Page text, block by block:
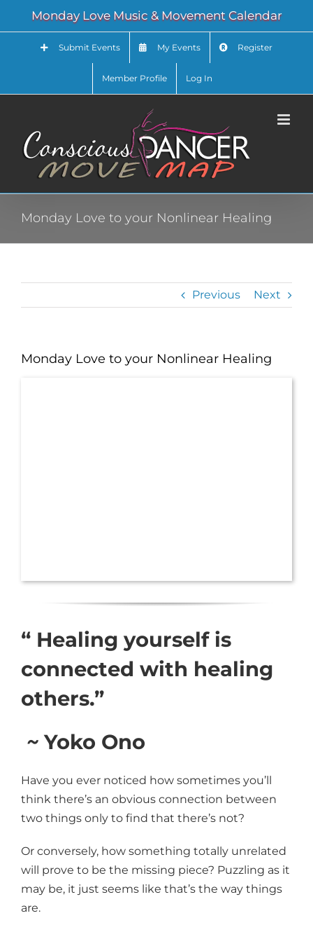
content
Monday Love Music & Movement Calendar
Submit Events My Events Register
Member Profile Log In
Monday Love to your Nonlinear Healing
Previous Next
Monday Love to your Nonlinear Healing
“ Healing yourself is
connected with healing
others.”
~ Yoko Ono
Have you ever noticed how sometimes you’ll
think there’s an obvious connection between
two things only to find that there’s not?
Or conversely, how something totally unrelated
will prove to be the missing piece? Puzzling as it
may be, it just seems like that’s the way things
are.